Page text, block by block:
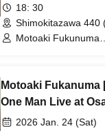
18: 30
Shimokitazawa 440
Motoaki Fukunuma
Motoaki Fukanuma
One Man Live at
2026 Jan. 24 (Sat)